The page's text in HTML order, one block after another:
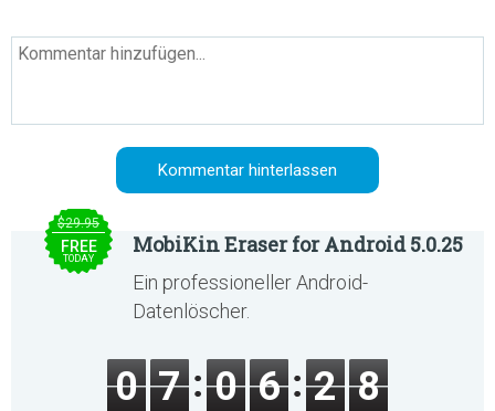
$29.95
FREE
TODAY
MobiKin Eraser for Android 5.0.25
Ein professioneller Android-
Datenlöscher.
0 7 0 6 2 8